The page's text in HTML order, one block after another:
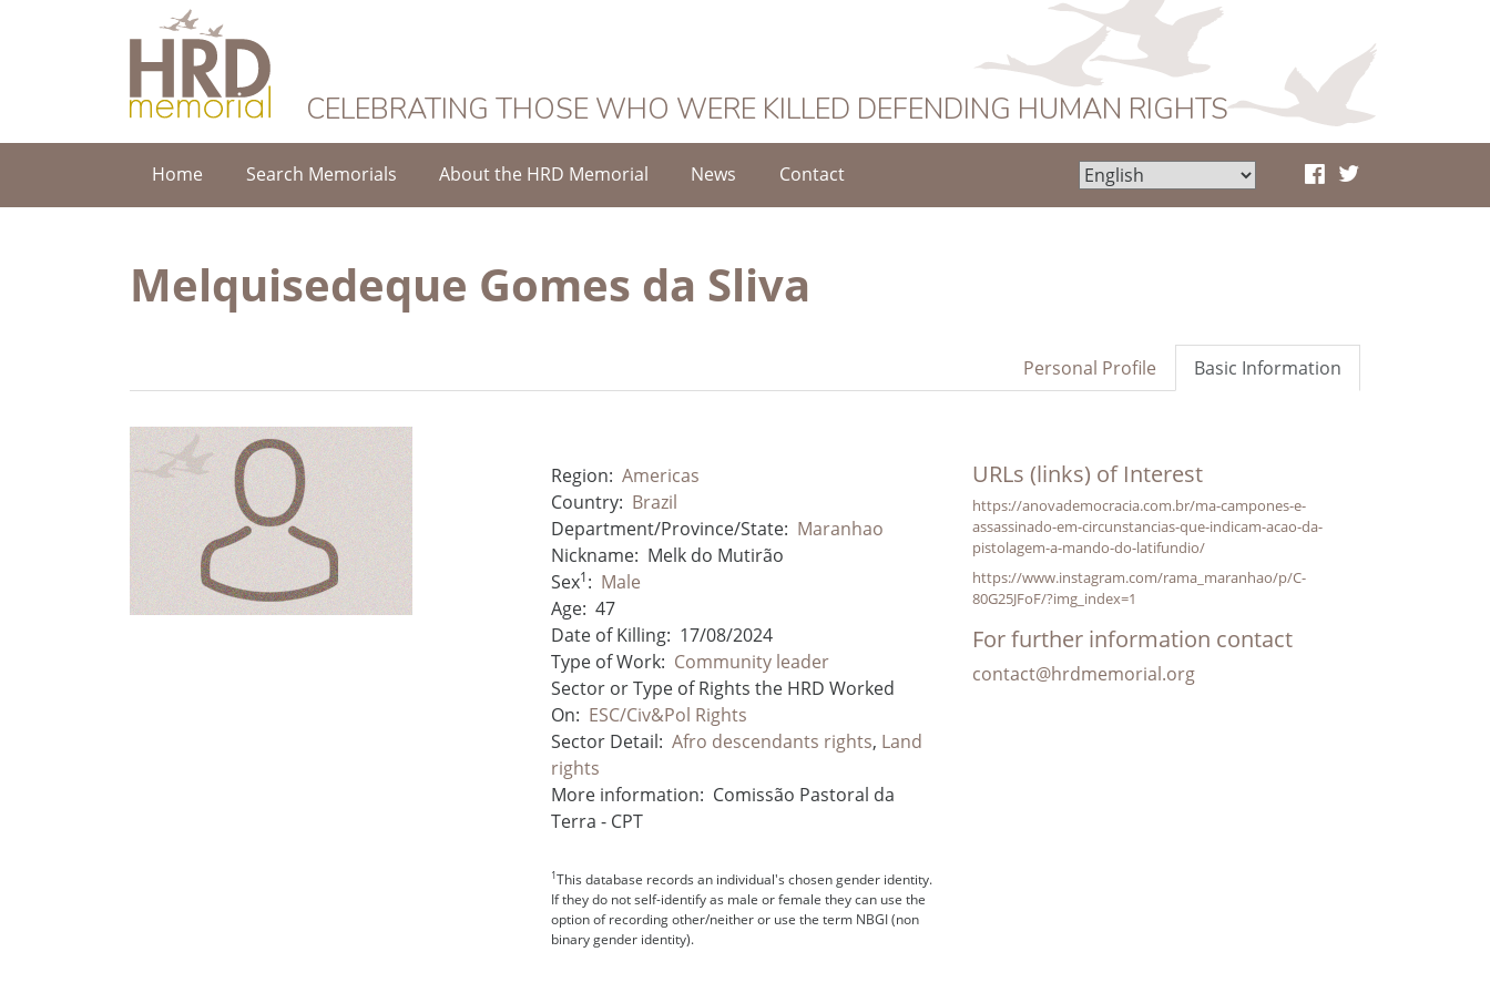
HRD Memorial
CELEBRATING THOSE WHO WERE KILLED DEFENDING HUMAN RIGHTS
Home Search Memorials About the HRD Memorial News Contact
Melquisedeque Gomes da Sliva
Basic Information
Personal Profile
Region: Americas
Country: Brazil
Department/Province/State: Maranhao
Nickname: Melk do Mutirão
Sex1: Male
Age: 47
Date of Killing: 17/08/2024
Type of Work: Community leader
Sector or Type of Rights the HRD Worked
On: ESC/Civ&Pol Rights
Sector Detail: Afro descendants rights, Land
rights
More information: Comissão Pastoral da
Terra - CPT
1This database records an individual's chosen gender identity.
If they do not self-identify as male or female they can use the
option of recording other/neither or use the term NBGI (non
binary gender identity).
URLs (links) of Interest
https://anovademocracia.com.br/ma-campones-e-
assassinado-em-circunstancias-que-indicam-acao-da-
pistolagem-a-mando-do-latifundio/
https://www.instagram.com/rama_maranhao/p/C-
80G25JFoF/?img_index=1
For further information contact
contact@hrdmemorial.org